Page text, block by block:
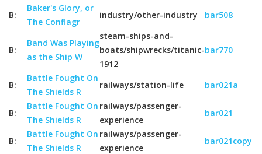
B:
Baker's Glory, or
The Conflagr
industry/other-industry bar508
B:
Band Was Playing
as the Ship W
steam-ships-and-
boats/shipwrecks/titanic-
1912
bar770
B:
Battle Fought On
The Shields R
railways/station-life bar021a
B:
Battle Fought On
The Shields R
railways/passenger-
experience
bar021
B:
Battle Fought On
The Shields R
railways/passenger-
experience
bar021copy